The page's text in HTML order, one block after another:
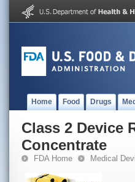
Home Food Drugs
Class 2 Device
Concentrate
FDA Home Medical